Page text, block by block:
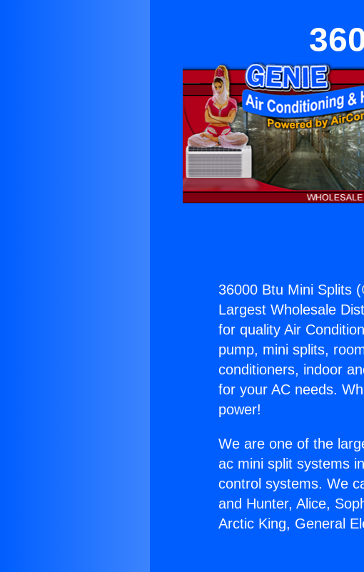
36000 Btu Mini Splits (
Largest Wholesale
for quality Air
pump, mini splits,
conditioners, indoor
for your AC needs.
power!
We are one of the
ac mini split systems
control systems. We
and Hunter, Alice,
Arctic King, General